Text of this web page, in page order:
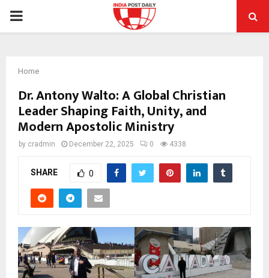
PRIMARY
Home
Dr. Antony Walto: A Global Christian
Leader Shaping Faith, Unity, and
Modern Apostolic Ministry
by cradmin December 22, 2025 0 4338
SHARE 0